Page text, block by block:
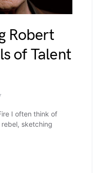
Robert
of Talent
I often think of
sketching